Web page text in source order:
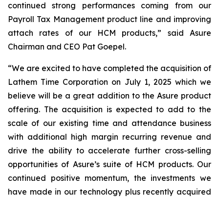
continued strong performances coming from our
Payroll Tax Management product line and improving
attach rates of our HCM products,” said Asure
Chairman and CEO Pat Goepel.
“We are excited to have completed the acquisition of
Lathem Time Corporation on July 1, 2025 which we
believe will be a great addition to the Asure product
offering. The acquisition is expected to add to the
scale of our existing time and attendance business
with additional high margin recurring revenue and
drive the ability to accelerate further cross-selling
opportunities of Asure’s suite of HCM products. Our
continued positive momentum, the investments we
have made in our technology plus recently acquired